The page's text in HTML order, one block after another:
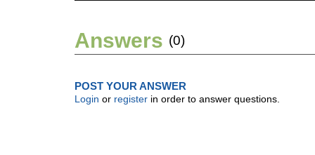
Answers (0)
POST YOUR ANSWER
Login or register in order to answer questions.